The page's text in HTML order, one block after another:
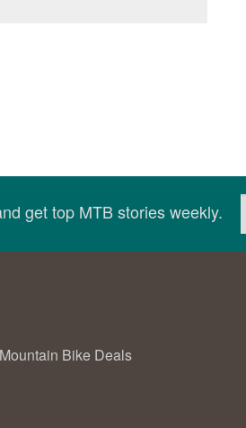
get top MTB stories weekly.
Mountain Bike Deals